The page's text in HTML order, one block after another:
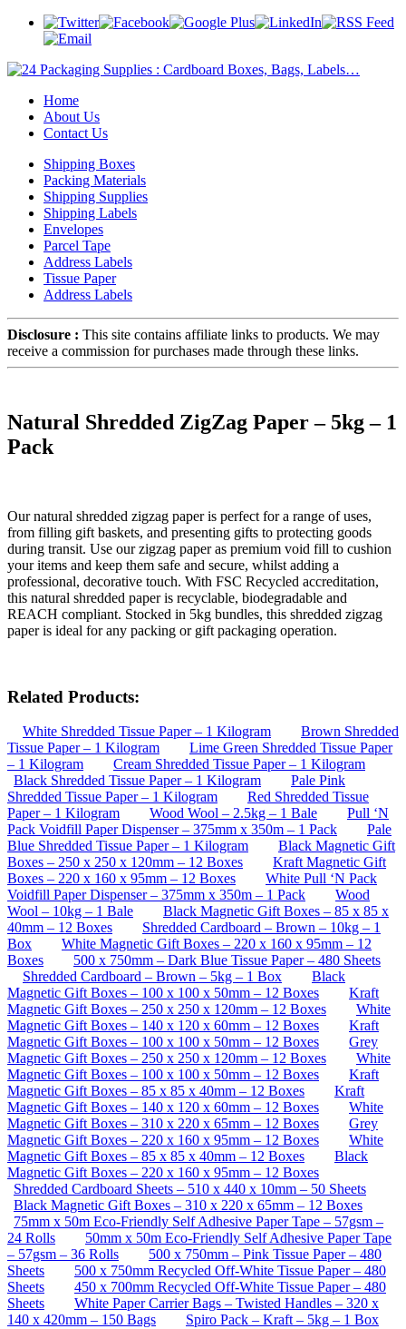
Home
About Us
Contact Us
Shipping Boxes
Packing Materials
Shipping Supplies
Shipping Labels
Envelopes
Parcel Tape
Address Labels
Tissue Paper
Address Labels
Disclosure : This site contains affiliate links to products. We may
receive a commission for purchases made through these links.
Natural Shredded ZigZag Paper – 5kg – 1
Pack
Our natural shredded zigzag paper is perfect for a range of uses,
from filling gift baskets, and presenting gifts to protecting goods
during transit. Use our zigzag paper as premium void fill to cushion
your items and keep them safe and secure, whilst adding a
professional, decorative touch. With FSC Recycled accreditation,
this natural shredded paper is recyclable, biodegradable and
REACH compliant. Stocked in 5kg bundles, this shredded zigzag
paper is ideal for any packing or gift packaging operation.
Related Products:
White Shredded Tissue Paper – 1 Kilogram
Brown Shredded
Tissue Paper – 1 Kilogram
Lime Green Shredded Tissue Paper
– 1 Kilogram
Cream Shredded Tissue Paper – 1 Kilogram
Black Shredded Tissue Paper – 1 Kilogram
Pale Pink
Shredded Tissue Paper – 1 Kilogram
Red Shredded Tissue
Paper – 1 Kilogram
Wood Wool – 2.5kg – 1 Bale
Pull ‘N
Pack Voidfill Paper Dispenser – 375mm x 350m – 1 Pack
Pale
Blue Shredded Tissue Paper – 1 Kilogram
Black Magnetic Gift
Boxes – 250 x 250 x 120mm – 12 Boxes
Kraft Magnetic Gift
Boxes – 220 x 160 x 95mm – 12 Boxes
White Pull ‘N Pack
Voidfill Paper Dispenser – 375mm x 350m – 1 Pack
Wood
Wool – 10kg – 1 Bale
Black Magnetic Gift Boxes – 85 x 85 x
40mm – 12 Boxes
Shredded Cardboard – Brown – 10kg – 1
Box
White Magnetic Gift Boxes – 220 x 160 x 95mm – 12
Boxes
500 x 750mm – Dark Blue Tissue Paper – 480 Sheets
Shredded Cardboard – Brown – 5kg – 1 Box
Black
Magnetic Gift Boxes – 100 x 100 x 50mm – 12 Boxes
Kraft
Magnetic Gift Boxes – 250 x 250 x 120mm – 12 Boxes
White
Magnetic Gift Boxes – 140 x 120 x 60mm – 12 Boxes
Kraft
Magnetic Gift Boxes – 100 x 100 x 50mm – 12 Boxes
Grey
Magnetic Gift Boxes – 250 x 250 x 120mm – 12 Boxes
White
Magnetic Gift Boxes – 100 x 100 x 50mm – 12 Boxes
Kraft
Magnetic Gift Boxes – 85 x 85 x 40mm – 12 Boxes
Kraft
Magnetic Gift Boxes – 140 x 120 x 60mm – 12 Boxes
White
Magnetic Gift Boxes – 310 x 220 x 65mm – 12 Boxes
Grey
Magnetic Gift Boxes – 220 x 160 x 95mm – 12 Boxes
White
Magnetic Gift Boxes – 85 x 85 x 40mm – 12 Boxes
Black
Magnetic Gift Boxes – 220 x 160 x 95mm – 12 Boxes
Shredded Cardboard Sheets – 510 x 440 x 10mm – 50 Sheets
Black Magnetic Gift Boxes – 310 x 220 x 65mm – 12 Boxes
75mm x 50m Eco-Friendly Self Adhesive Paper Tape – 57gsm –
24 Rolls
50mm x 50m Eco-Friendly Self Adhesive Paper Tape
– 57gsm – 36 Rolls
500 x 750mm – Pink Tissue Paper – 480
Sheets
500 x 750mm Recycled Off-White Tissue Paper – 480
Sheets
450 x 700mm Recycled Off-White Tissue Paper – 480
Sheets
White Paper Carrier Bags – Twisted Handles – 320 x
140 x 420mm – 150 Bags
Spiro Pack – Kraft – 5kg – 1 Box